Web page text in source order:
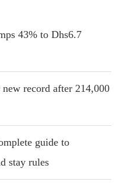
43% to Dhs6.7
record after 214,000
guide to
stay rules